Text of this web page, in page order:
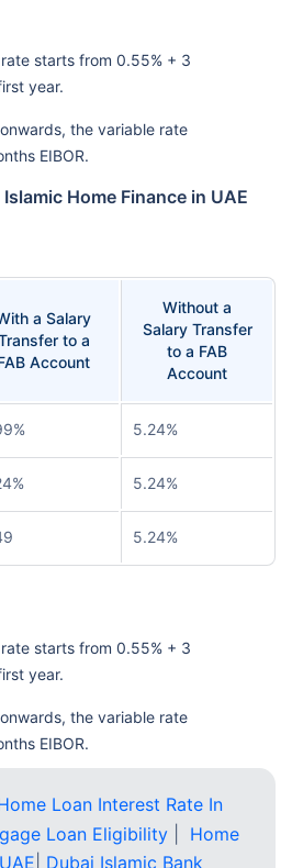
starts from 0.55% + 3
year.
the variable rate
EIBOR.
Home Finance in UAE
a Salary
to a
Account
Without a
Salary Transfer
to a FAB
Account
5.24%
5.24%
5.24%
starts from 0.55% + 3
year.
the variable rate
EIBOR.
Loan Interest Rate In
Loan Eligibility
Home
Dubai Islamic Bank